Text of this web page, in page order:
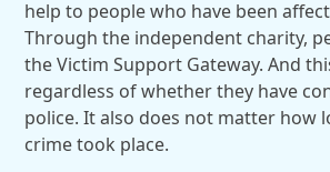
help to people who have been
Through the independent charity,
the Victim Support Gateway. And
regardless of whether they have
police. It also does not matter how
crime took place.